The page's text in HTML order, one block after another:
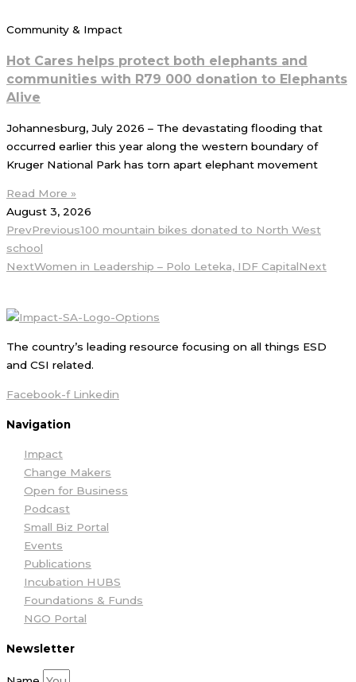
Community & Impact
Hot Cares helps protect both elephants and
communities with R79 000 donation to Elephants
Alive
Johannesburg, July 2026 – The devastating flooding that
occurred earlier this year along the western boundary of
Kruger National Park has torn apart elephant movement
Read More »
August 3, 2026
PrevPrevious100 mountain bikes donated to North West
school
NextWomen in Leadership – Polo Leteka, IDF CapitalNext
The country’s leading resource focusing on all things ESD
and CSI related.
Facebook-f Linkedin
Navigation
Impact
Change Makers
Open for Business
Podcast
Small Biz Portal
Events
Publications
Incubation HUBS
Foundations & Funds
NGO Portal
Newsletter